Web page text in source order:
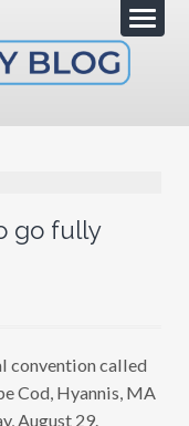
go fully
convention called
Cod, Hyannis, MA
August 29.